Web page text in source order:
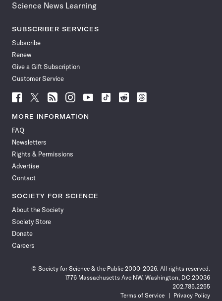
Science News Learning
SUBSCRIBER SERVICES
Subscribe
Renew
Give a Gift Subscription
Customer Service
Follow
News
Facebook
Follow
News
Follow
News
Follow
News
Follow
News
Follow
Follow
Follow
MORE INFORMATION
FAQ
Newsletters
Rights & Permissions
Advertise
Contact
SOCIETY FOR SCIENCE
About the Society
Society Store
Donate
Careers
© Society for Science & the Public 2000–2026. All rights reserved.
1776 Massachusetts Ave NW, Washington, DC 20036
202.785.2255
Terms of Service
Privacy Policy